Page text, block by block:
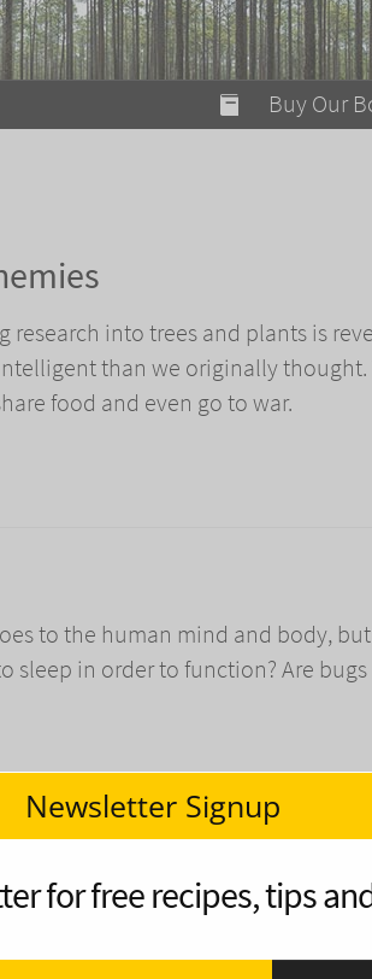
Buy Our
A Fun
research into trees and plants is
than we originally thought.
food and even go to war.
to the human mind and body,
sleep in order to function? Are bugs
and cold, and a fire is the perfect
all the firewood and kindling
modal-check
Newsletter Signup
for free recipes, tips